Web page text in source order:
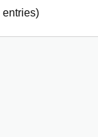
entries)